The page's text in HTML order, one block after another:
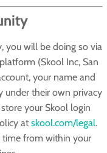
you will be doing so via
(Skool Inc, San
your name and
under their own privacy
your Skool login
at skool.com/legal.
time from within your